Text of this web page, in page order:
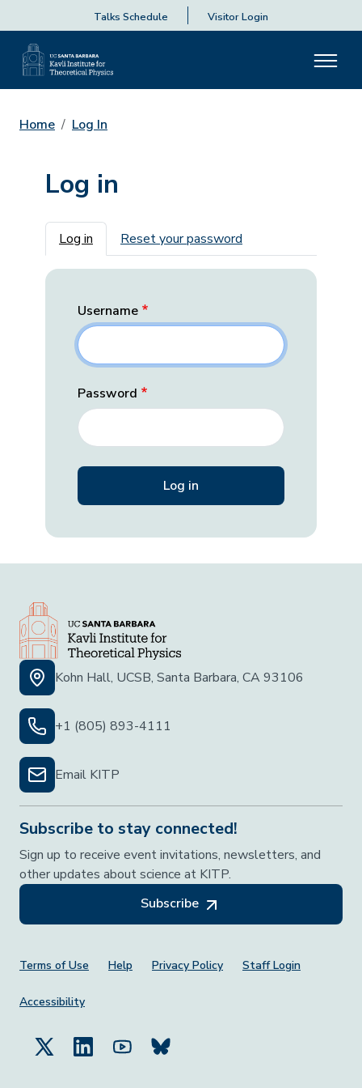
Talks Schedule Visitor Login
Home Log In
Log in
Primary tabs
Log in Reset your password
Username
Password
Kohn Hall, UCSB, Santa Barbara, CA 93106
+1 (805) 893-4111
Email KITP
Subscribe to stay connected!
Sign up to receive event invitations, newsletters, and
other updates about science at KITP.
Subscribe
Footer Menu
Terms of Use Help Privacy Policy Staff Login
Accessibility